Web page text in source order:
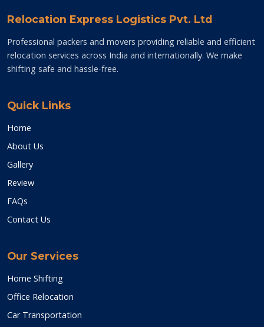
Relocation Express Logistics Pvt. Ltd
Professional packers and movers providing reliable and efficient
relocation services across India and internationally. We make
shifting safe and hassle-free.
Quick Links
Home
About Us
Gallery
Review
FAQs
Contact Us
Our Services
Home Shifting
Office Relocation
Car Transportation